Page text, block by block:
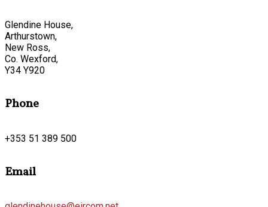
Glendine House,
Arthurstown,
New Ross,
Co. Wexford,
Y34 Y920
Phone
+353 51 389 500
Email